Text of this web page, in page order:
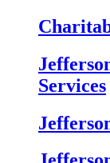
Services